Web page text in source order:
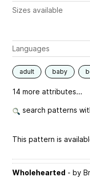
Sizes available
Languages
adult baby
14 more attributes...
search patterns
This pattern is
Wholehearted - by